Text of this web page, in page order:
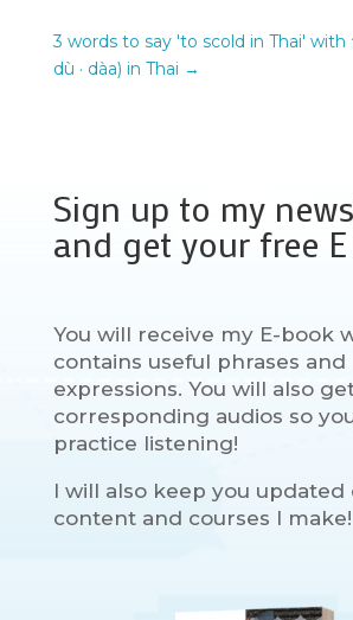
3 words to say 'to scold in Thai' with
dù · dàa) in Thai →
Sign up to my
and get your free
You will receive my E-book
contains useful phrases and
expressions. You will also
corresponding audios so
practice listening!
I will also keep you updated
content and courses I make!